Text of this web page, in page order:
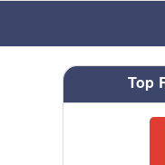
Top